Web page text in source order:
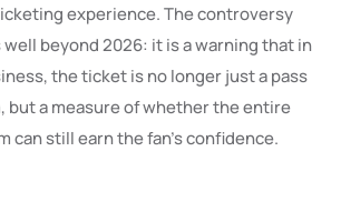
experience. The controversy
beyond 2026: it is a warning that in
the ticket is no longer just a pass
but a measure of whether the entire
can still earn the fan’s confidence.